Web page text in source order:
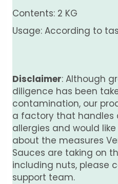
Contents: 2 KG
Usage: According to
Disclaimer: Although
diligence has been
contamination, our
a factory that handles
allergies and would
about the measures
Sauces are taking on
including nuts, please
support team.